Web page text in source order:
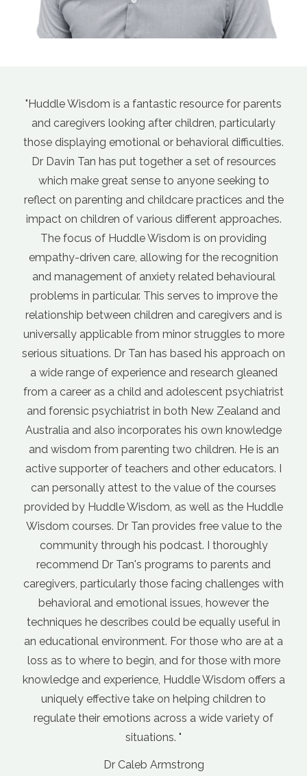
resource for parents
children, particularly
or behavioral difficulties.
a set of resources
to anyone seeking to
practices and the
different approaches.
is on providing
for the recognition
related behavioural
serves to improve the
and caregivers and is
minor struggles to more
based his approach on
and research gleaned
adolescent psychiatrist
in both New Zealand and
his own knowledge
two children. He is an
and other educators. I
the value of the courses
as well as the Huddle
provides free value to the
podcast. I thoroughly
to parents and
facing challenges with
issues, however the
could be equally useful in
For those who are at a
and for those with more
Huddle Wisdom offers a
on helping children to
across a wide variety of
"Davin's course,
Sensitive Kids (aka
has been a game changer
days there's so much
internet, but it can be
advice and what's not. It
when different sources of
each other. Davin's
foundation for parenting.
nurturing the relationship
This caring approach just
doesn't teach a bunch of
to get your kids to act the
outlines a parenting
to different situations.
more confidence in my
a parenting challenge, I
by asking myself "what
parent
Dr